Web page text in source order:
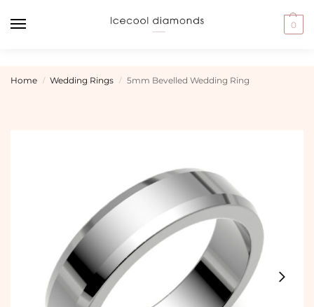
0
Home / Wedding Rings / 5mm Bevelled Wedding Ring